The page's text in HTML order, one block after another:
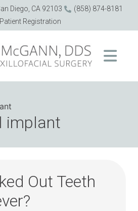
Diego, CA 92103
(858) 874-8181
Patient Registration
implant
Out Teeth